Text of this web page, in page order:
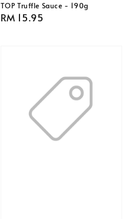
TOP Truffle Sauce - 190g
Regular
RM 15.95